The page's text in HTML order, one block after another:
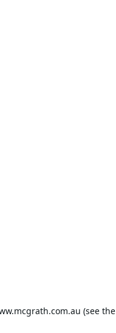
(see the